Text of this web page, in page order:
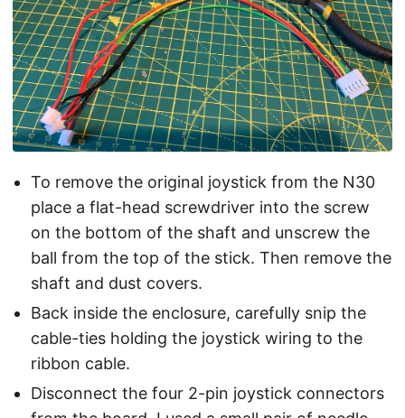
To remove the original joystick from the N30
place a flat-head screwdriver into the screw
on the bottom of the shaft and unscrew the
ball from the top of the stick. Then remove the
shaft and dust covers.
Back inside the enclosure, carefully snip the
cable-ties holding the joystick wiring to the
ribbon cable.
Disconnect the four 2-pin joystick connectors